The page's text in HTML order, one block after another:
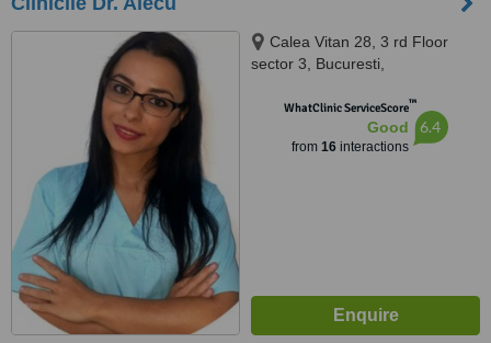
Calea Vitan 28, 3 rd Floor
sector 3, Bucuresti,
WhatClinic ServiceScore™
Good
from 16interactions
6.4